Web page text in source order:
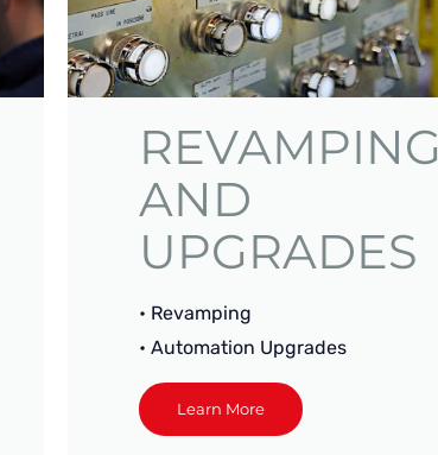
REVAMPING
AND
UPGRADES
• Revamping
• Automation Upgrades
Learn More